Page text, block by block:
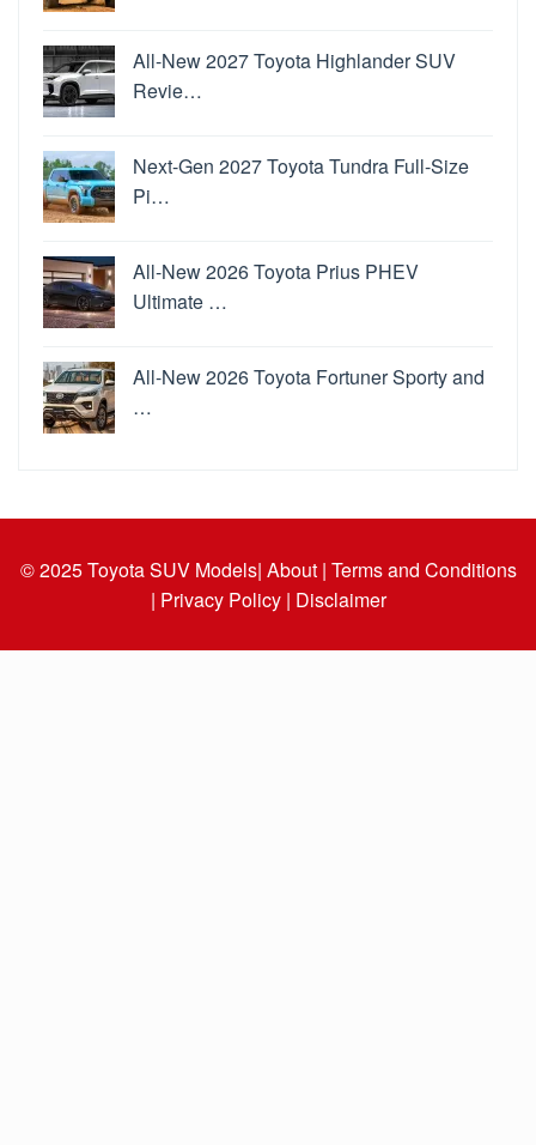
All-New 2027 Toyota Highlander SUV
Revie…
Next-Gen 2027 Toyota Tundra Full-Size
Pi…
All-New 2026 Toyota Prius PHEV
Ultimate …
All-New 2026 Toyota Fortuner Sporty and
…
© 2025Toyota SUV Models| About | Terms and Conditions
| Privacy Policy | Disclaimer